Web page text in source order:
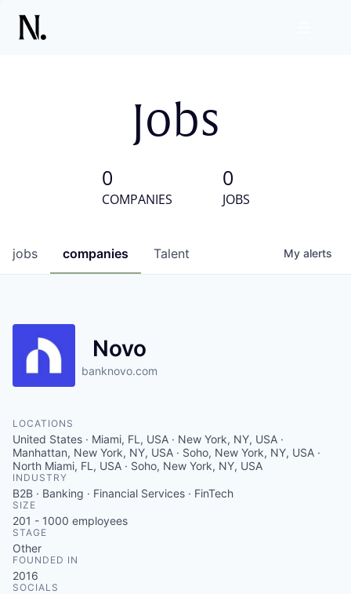
Jobs
0
COMPANIES
0
JOBS
jobs companies Talent My alerts
Novo
banknovo.com
LOCATIONS
United States · Miami, FL, USA · New York, NY, USA ·
Manhattan, New York, NY, USA · Soho, New York, NY, USA ·
North Miami, FL, USA · Soho, New York, NY, USA
INDUSTRY
B2B · Banking · Financial Services · FinTech
SIZE
201 - 1000 employees
STAGE
Other
FOUNDED IN
2016
SOCIALS